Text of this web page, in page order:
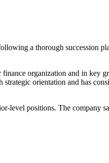
a thorough succession
organization and in key
orientation and has
level positions. The company